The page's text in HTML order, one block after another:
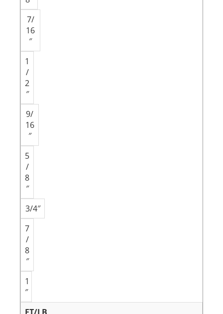
7/
16
″
1
/
2
″
9/
16
″
5
/
8
″
3/4″
7
/
8
″
1
″